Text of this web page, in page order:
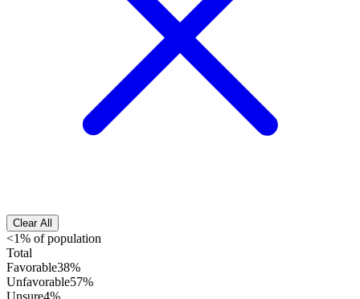
Clear All
<1% of population
Total
Favorable38%
Unfavorable57%
Unsure4%